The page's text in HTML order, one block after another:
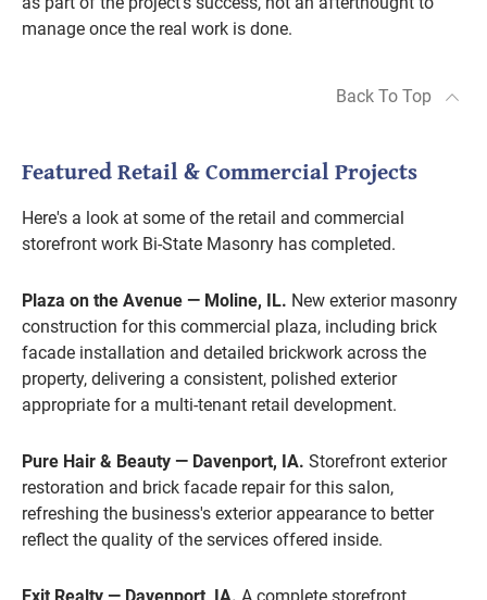
manage once the real work is done.
Back To Top
Featured Retail & Commercial Projects
Here's a look at some of the retail and commercial
storefront work Bi-State Masonry has completed.
Plaza on the Avenue — Moline, IL. New exterior masonry
construction for this commercial plaza, including brick
facade installation and detailed brickwork across the
property, delivering a consistent, polished exterior
appropriate for a multi-tenant retail development.
Pure Hair & Beauty — Davenport, IA. Storefront exterior
restoration and brick facade repair for this salon,
refreshing the business's exterior appearance to better
reflect the quality of the services offered inside.